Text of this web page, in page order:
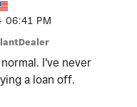
06:41 PM
I've never
a loan off.